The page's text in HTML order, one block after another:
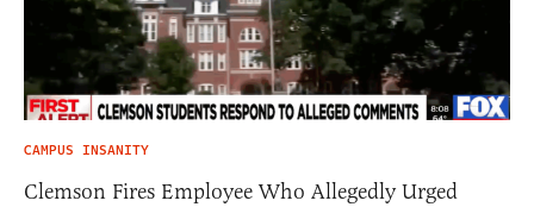
CAMPUS INSANITY
Clemson Fires Employee Who Allegedly Urged